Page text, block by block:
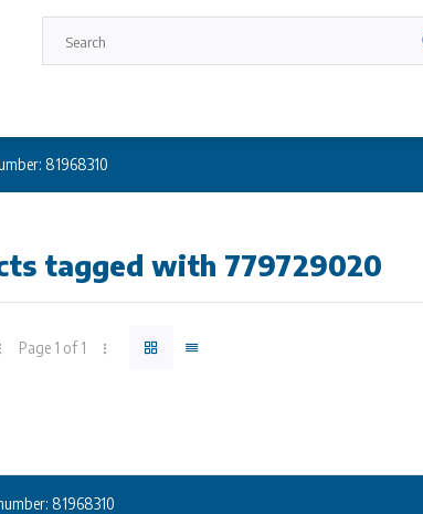
81968310
tagged with 779729020
Page 1 of 1
81968310